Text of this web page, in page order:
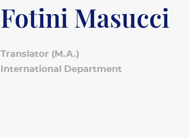
Fotini Masucci
Translator (M.A.)
International Department